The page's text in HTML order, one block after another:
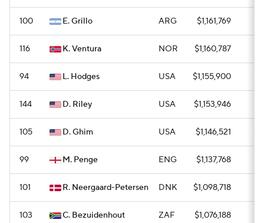
100 E. Grillo ARG $1,161,769
116 K. Ventura NOR $1,160,787
94 L. Hodges USA $1,155,900
144 D. Riley USA $1,153,946
105 D. Ghim USA $1,146,521
99 M. Penge ENG $1,137,768
101 R. Neergaard-Petersen DNK $1,098,718
103 C. Bezuidenhout ZAF $1,076,188